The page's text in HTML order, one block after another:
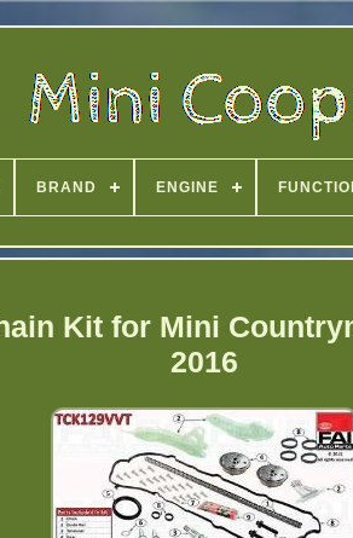
BRAND ENGINE
Kit for Mini
2016